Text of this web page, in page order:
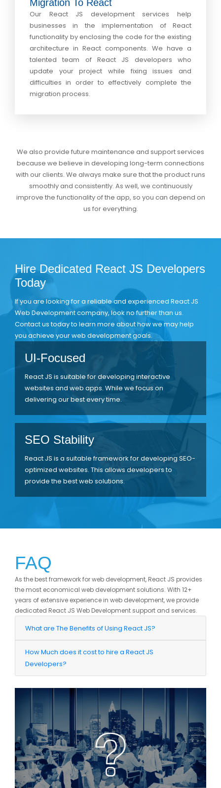
Migration To React
Our React JS development services help
businesses in the implementation of React
functionality by enclosing the code for the existing
architecture in React components. We have a
talented team of React JS developers who
update your project while fixing issues and
difficulties in order to effectively complete the
migration process.
We also provide future maintenance and support services
because we believe in developing long-term connections
with our clients. We always make sure that the product runs
smoothly and consistently. As well, we continuously
improve the functionality of the app, so you can depend on
us for everything.
Hire Dedicated React JS Developers
Today
If you are looking for a reliable and experienced React JS
Web Development company, look no further than us.
Contact us today to learn more about how we may help
you achieve your web development goals.
UI-Focused
React JS is suitable for developing interactive
websites and web apps. While we focus on
delivering our best every time.
SEO Stability
React JS is a suitable framework for developing SEO-
optimized websites. This allows developers to
provide the best web solutions.
FAQ
As the best framework for web development, React JS provides
the most economical web development solutions. With 12+
years of extensive experience in web development, we provide
dedicated React JS Web Development support and services.
What are The Benefits of Using React JS?
How Much does it cost to hire a React JS
Developers?